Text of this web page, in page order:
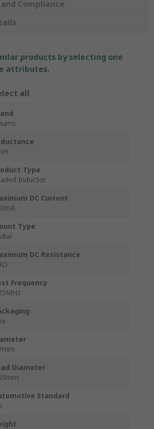
Compliance
products by selecting one
attributes.
all
Type
Inductor
DC Current
Type
DC Resistance
Frequency
Diameter
Standard